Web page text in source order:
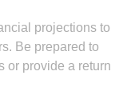
projections to
Be prepared to
or provide a return